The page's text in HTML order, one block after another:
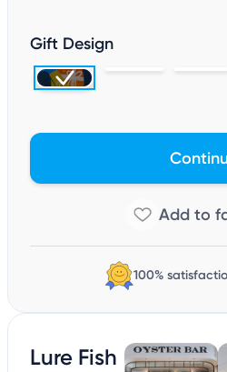
Gift Design
100%
Lure Fish